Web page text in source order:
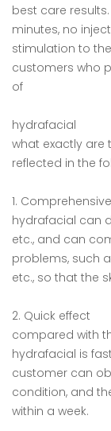
best care
minutes, no
stimulation to
customers who
of
hydrafacial
what exactly are
reflected in the
1.
hydrafacial can
etc., and can
problems, such
etc., so that the
2. Quick effect
compared with
hydrafacial is
customer can
condition, and
within a week.